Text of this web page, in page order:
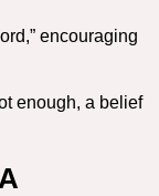
encouraging
enough, a belief